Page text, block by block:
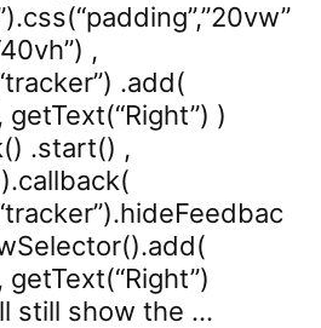
,
.add(
)
.start() ,
still show the …